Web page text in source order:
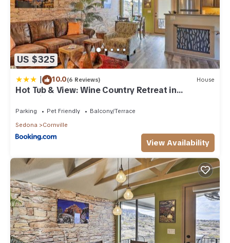
US $325
| 10.0(6 Reviews) House
Hot Tub & View: Wine Country Retreat in
Cornville
Parking Pet Friendly
Balcony/Terrace
Sedona
Cornville
View Availability